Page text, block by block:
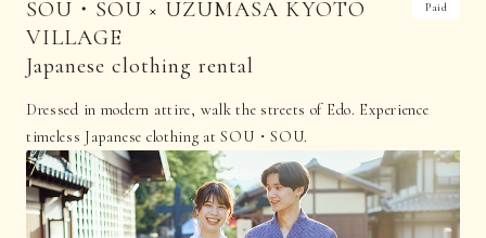
SOU・SOU × UZUMASA KYOTO
VILLAGE
Japanese clothing rental
Dressed in modern attire, walk the streets of Edo. Experience
timeless Japanese clothing at SOU・SOU.
Paid